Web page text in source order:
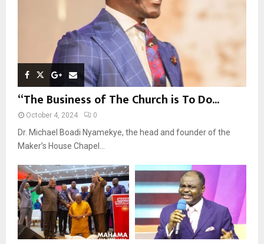
“The Business of The Church is To Do...
October 4, 2024 0
Dr. Michael Boadi Nyamekye, the head and founder of the
Maker’s House Chapel...